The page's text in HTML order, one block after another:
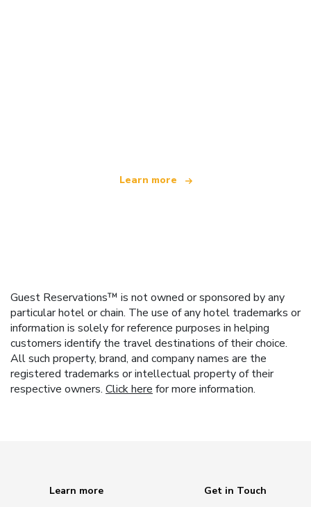
Learn more
Guest Reservations™ is not owned or sponsored by any
particular hotel or chain. The use of any hotel trademarks or
information is solely for reference purposes in helping
customers identify the travel destinations of their choice.
All such property, brand, and company names are the
registered trademarks or intellectual property of their
respective owners. Click here for more information.
Learn more
Get in Touch